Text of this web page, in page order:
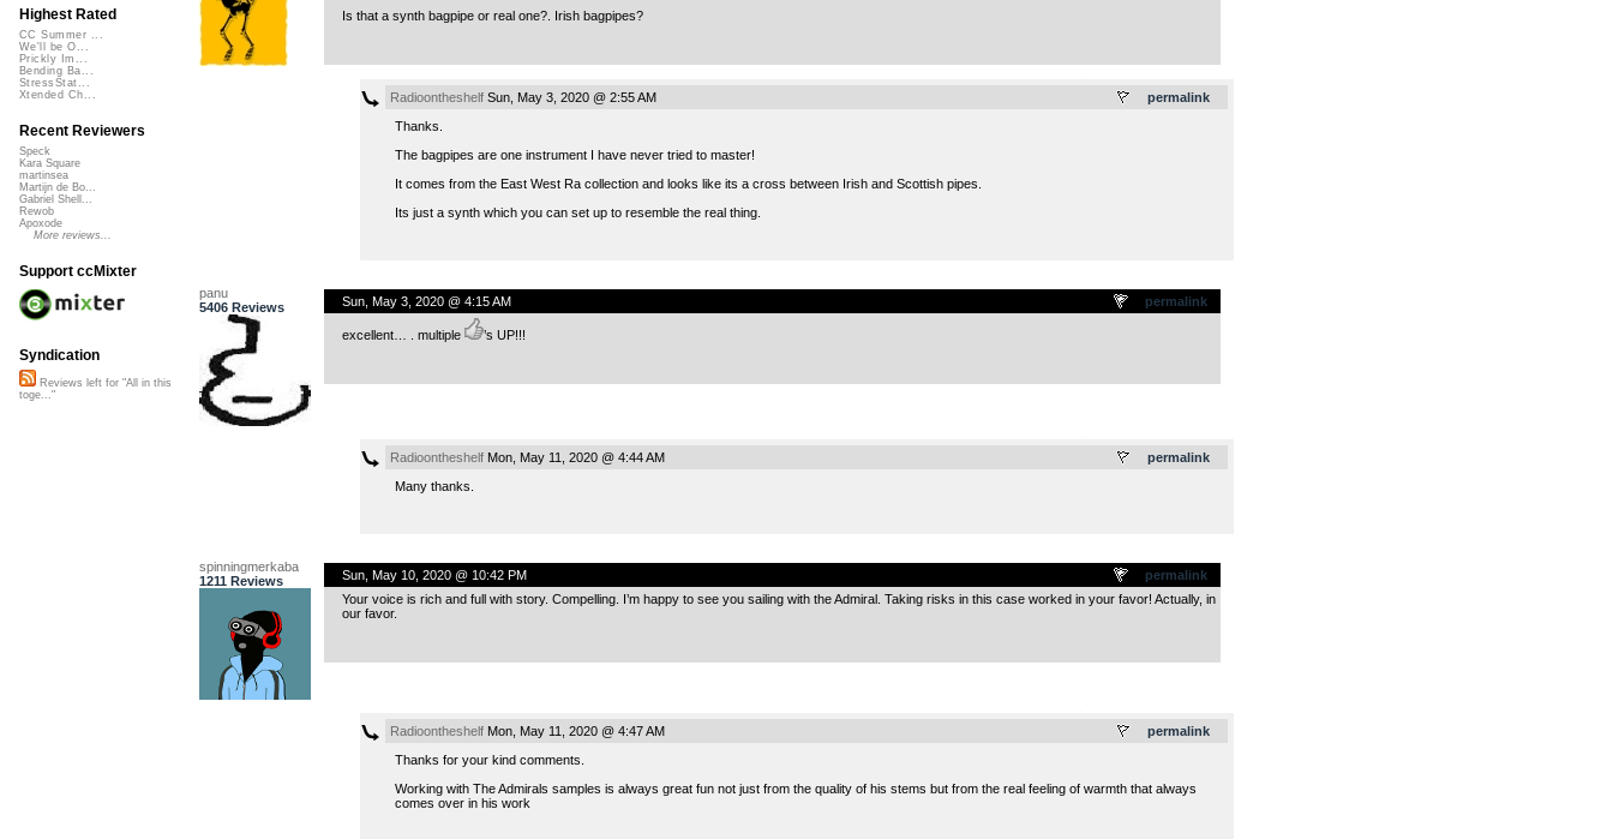
Is that a synth bagpipe or real one?. Irish bagpipes?
permalink
RadioontheshelfSun, May 3, 2020 @ 2:55 AM
Thanks.
The bagpipes are one instrument I have never tried to master!
It comes from the East West Ra collection and looks like its a cross between Irish and Scottish pipes.
Its just a synth which you can set up to resemble the real thing.
panu
5406 Reviews
permalink
Sun, May 3, 2020 @ 4:15 AM
excellent… . multiple ’s UP!!!
permalink
RadioontheshelfMon, May 11, 2020 @ 4:44 AM
Many thanks.
spinningmerkaba
1211 Reviews
permalink
Sun, May 10, 2020 @ 10:42 PM
Your voice is rich and full with story. Compelling. I’m happy to see you sailing with the Admiral. Taking risks in this case worked in your favor! Actually, in
our favor.
permalink
RadioontheshelfMon, May 11, 2020 @ 4:47 AM
Thanks for your kind comments.
Working with The Admirals samples is always great fun not just from the quality of his stems but from the real feeling of warmth that always
comes over in his work
Highest Rated
CC Summer ...
We'll be O...
Prickly Im...
Bending Ba...
StressStat...
Xtended Ch...
Recent Reviewers
Speck
Kara Square
martinsea
Martijn de Bo...
Gabriel Shell...
Rewob
Apoxode
More reviews...
Support ccMixter
Syndication
Reviews left for "All in this
toge..."